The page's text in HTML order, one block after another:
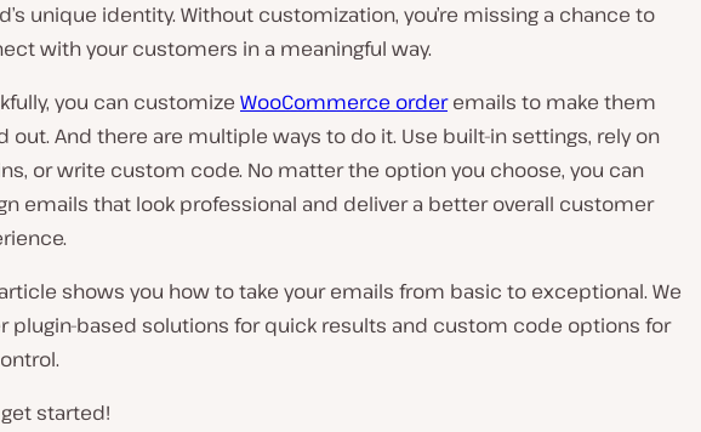
unique identity. Without customization, you’re missing a chance to
with your customers in a meaningful way.
you can customize WooCommerce orderemails to make them
out. And there are multiple ways to do it. Use built-in settings, rely on
or write custom code. No matter the option you choose, you can
emails that look professional and deliver a better overall customer
shows you how to take your emails from basic to exceptional. We
plugin-based solutions for quick results and custom code options for
get started!